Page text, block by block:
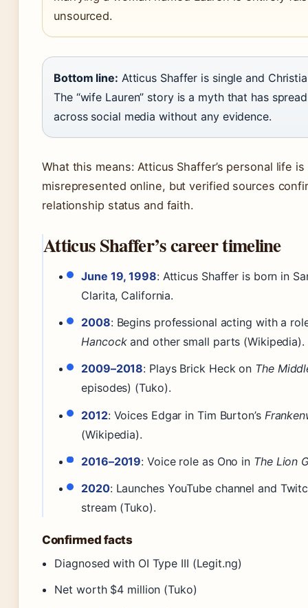
unsourced.
Bottom line: Atticus Shaffer is single and
The “wife Lauren” story is a myth that has spread
across social media without any evidence.
What this means: Atticus Shaffer’s personal life
misrepresented online, but verified sources
relationship status and faith.
Atticus Shaffer’s career timeline
June 19, 1998: Atticus Shaffer is born in
Clarita, California.
2008: Begins professional acting with a
Hancockand other small parts (Wikipedia).
2009–2018: Plays Brick Heck on The
episodes) (Tuko).
2012: Voices Edgar in Tim Burton’s
(Wikipedia).
2016–2019: Voice role as Ono in The Lion
2020: Launches YouTube channel and
stream (Tuko).
Confirmed facts
Diagnosed with OI Type III (Legit.ng)
Net worth $4 million (Tuko)